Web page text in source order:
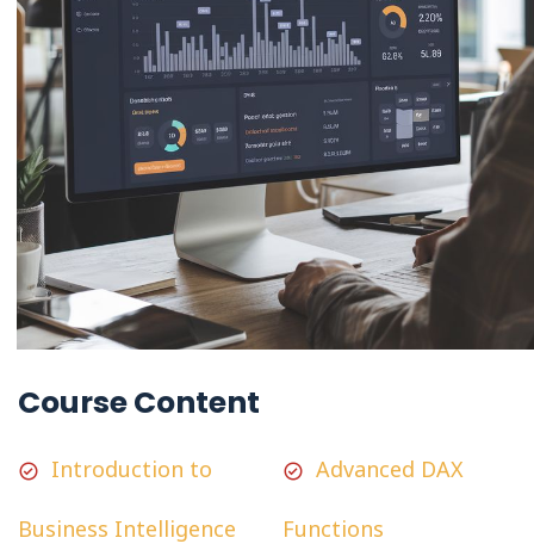
Course Content
Introduction to
Business Intelligence
Advanced DAX
Functions